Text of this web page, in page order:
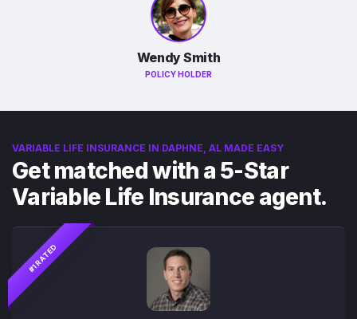
Wendy Smith
POLICY HOLDER
VARIABLE LIFE INSURANCE IN DAPHNE, AL MADE EASY
Get matched with a 5-Star
Variable Life Insurance agent.
#1 RATED